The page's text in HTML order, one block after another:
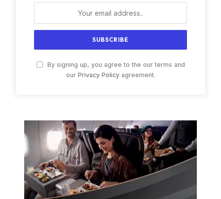
By signing up, you agree to the our terms and
our Privacy Policyagreement.